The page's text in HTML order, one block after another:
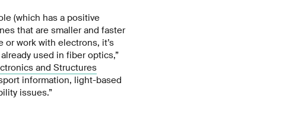
(which has a positive
that are smaller and faster
work with electrons, it’s
used in fiber optics,”
and Structures
information, light-based
issues.”